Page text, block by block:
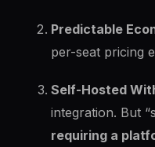
Predictable
per-seat pricing
Self-Hosted
integration. But
requiring a